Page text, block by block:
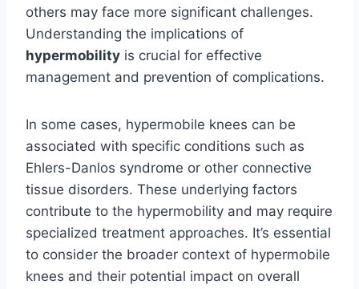
others may face more significant challenges.
Understanding the implications of
hypermobility is crucial for effective
management and prevention of complications.
In some cases, hypermobile knees can be
associated with specific conditions such as
Ehlers-Danlos syndrome or other connective
tissue disorders. These underlying factors
contribute to the hypermobility and may require
specialized treatment approaches. It’s essential
to consider the broader context of hypermobile
knees and their potential impact on overall